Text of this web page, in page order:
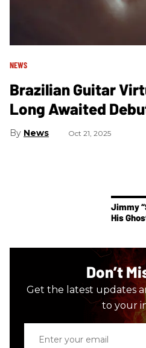
NEWS
Brazilian Guitar
Long Awaited
News Oct 21, 2025
Jimmy
His
Don’t
Get the latest updates
to your